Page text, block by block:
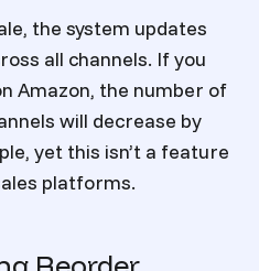
the system updates
all channels. If you
Amazon, the number of
will decrease by
yet this isn’t a feature
platforms.